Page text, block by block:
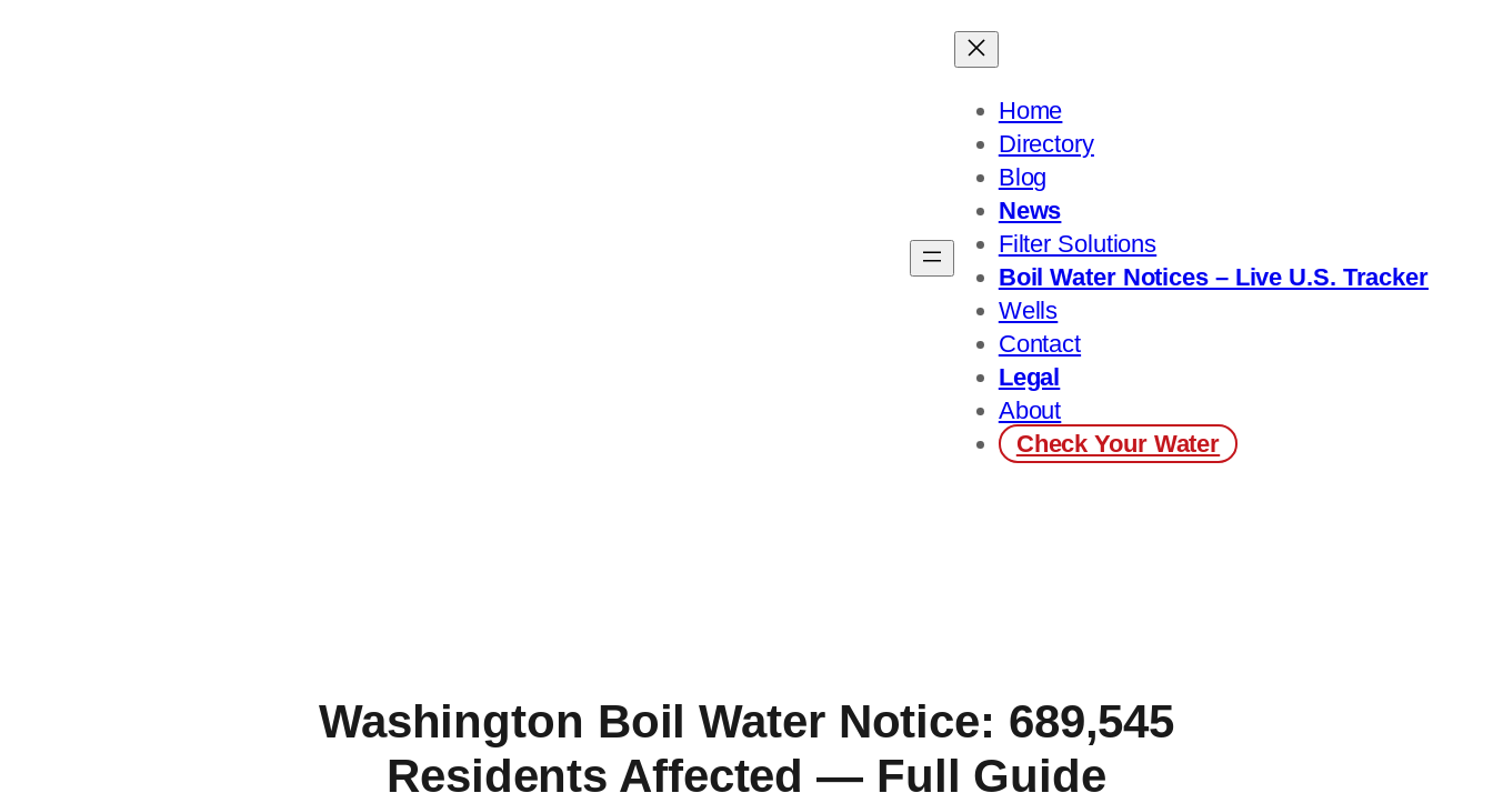
Home
Directory
Blog
News
Filter Solutions
Boil Water Notices – Live U.S. Tracker
Wells
Contact
Legal
About
Check Your Water
Washington Boil Water Notice: 689,545
Residents Affected — Full Guide